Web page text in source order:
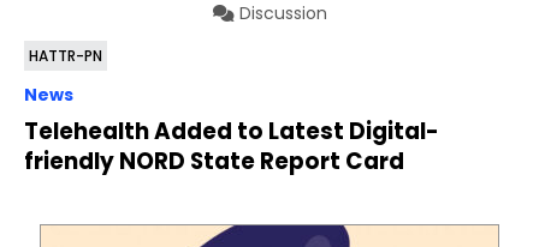
Discussion
HATTR-PN
News
Telehealth Added to Latest Digital-
friendly NORD State Report Card